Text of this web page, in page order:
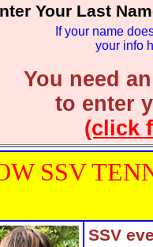
Your Last
If your name
your info
You need
to enter
(click
SSV
SSV